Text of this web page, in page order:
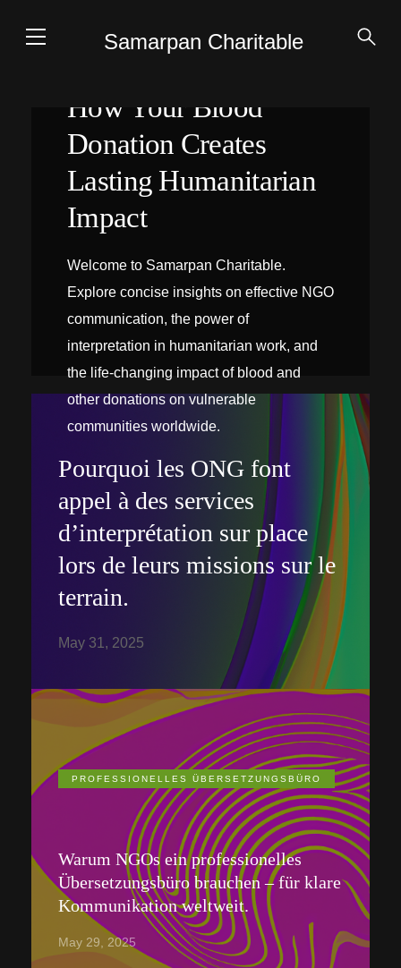
Samarpan Charitable
How Your Blood
Donation Creates
Lasting Humanitarian
Impact
Welcome to Samarpan Charitable.
Explore concise insights on effective NGO
communication, the power of
interpretation in humanitarian work, and
the life-changing impact of blood and
other donations on vulnerable
communities worldwide.
Pourquoi les ONG font
appel à des services
d’interprétation sur place
lors de leurs missions sur le
terrain.
May 31, 2025
PROFESSIONELLES ÜBERSETZUNGSBÜRO
Warum NGOs ein professionelles
Übersetzungsbüro brauchen – für klare
Kommunikation weltweit.
May 29, 2025